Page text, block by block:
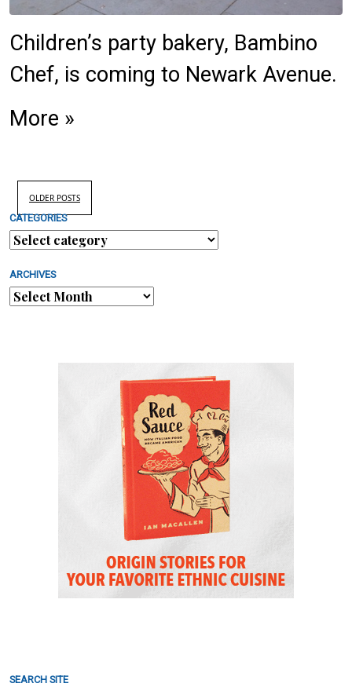
Children’s party bakery, Bambino
Chef, is coming to Newark Avenue.
More »
OLDER POSTS
CATEGORIES
ARCHIVES
SEARCH SITE